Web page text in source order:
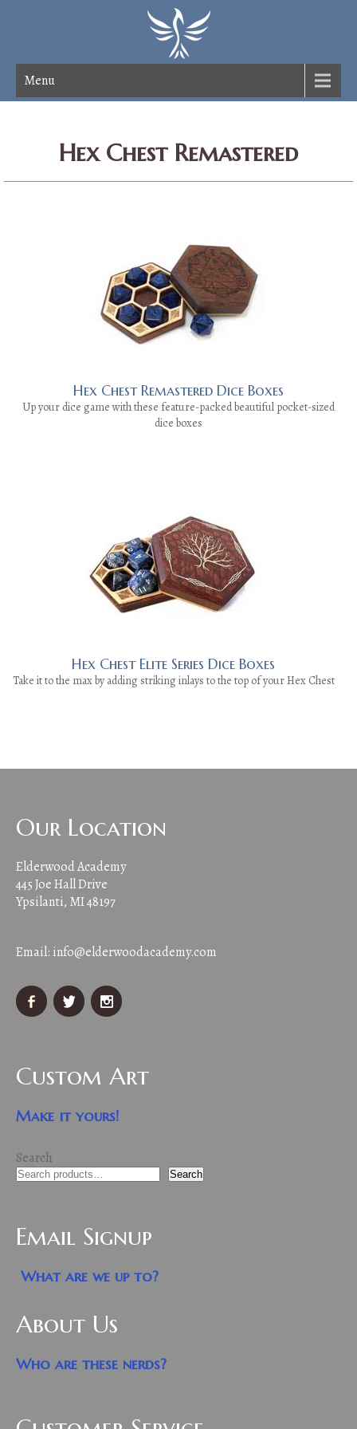
Menu
Hex Chest Remastered
Hex Chest Remastered Dice Boxes
Up your dice game with these feature-packed beautiful pocket-sized
dice boxes
Hex Chest Elite Series Dice Boxes
Take it to the max by adding striking inlays to the top of your Hex Chest
Our Location
Elderwood Academy
445 Joe Hall Drive
Ypsilanti, MI 48197
Email: info@elderwoodacademy.com
Custom Art
Make it yours!
Search
Search
Email Signup
What are we up to?
About Us
Who are these nerds?